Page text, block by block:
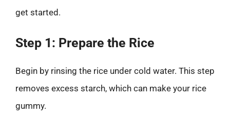
get started.
Step 1: Prepare the Rice
Begin by rinsing the rice under cold water. This step
removes excess starch, which can make your rice
gummy.